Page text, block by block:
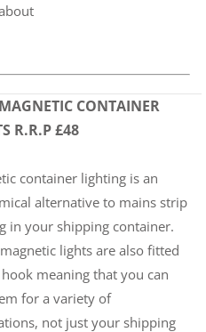
CONTAINER
R.R.P £48
container lighting is an
alternative to mains strip
in your shipping container.
lights are also fitted
meaning that you can
for a variety of
not just your shipping